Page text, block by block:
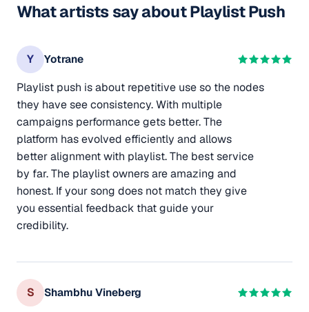
What artists say about Playlist Push
Y
Yotrane
Playlist push is about repetitive use so the nodes
they have see consistency. With multiple
campaigns performance gets better. The
platform has evolved efficiently and allows
better alignment with playlist. The best service
by far. The playlist owners are amazing and
honest. If your song does not match they give
you essential feedback that guide your
credibility.
S
Shambhu Vineberg